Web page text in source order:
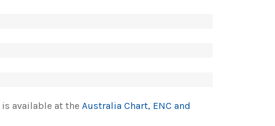
available at the Australia Chart, ENC and